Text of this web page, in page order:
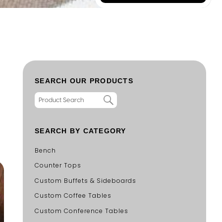
SEARCH OUR PRODUCTS
SEARCH BY CATEGORY
Bench
Counter Tops
Custom Buffets & Sideboards
Custom Coffee Tables
Custom Conference Tables